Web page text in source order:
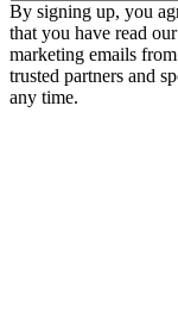
By signing up, you
that you have read our
marketing emails
trusted partners and
any time.